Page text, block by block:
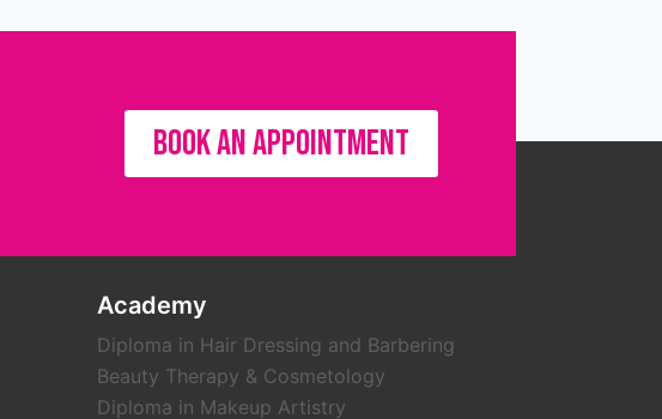
BOOK AN APPOINTMENT
Academy
Diploma in Hair Dressing and Barbering
Beauty Therapy & Cosmetology
Diploma in Makeup Artistry